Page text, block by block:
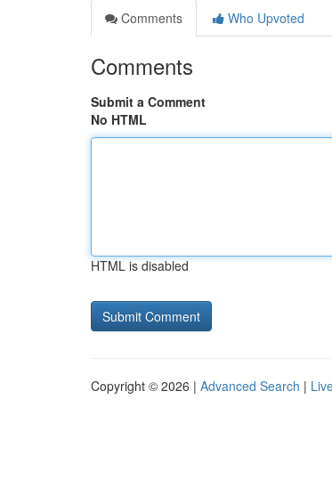
Comments
Who Upvoted
Comments
Submit a Comment
No HTML
HTML is disabled
Copyright © 2026 | Advanced Search |